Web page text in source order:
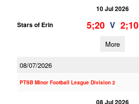
10 Jul 2026
Stars of Erin
5;20 V 2;10
More
08/07/2026
PTSB Minor Football League Division 2
08 Jul 2026